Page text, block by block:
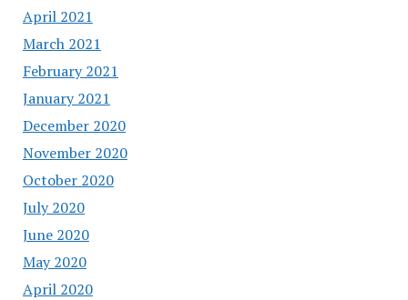
April 2021
March 2021
February 2021
January 2021
December 2020
November 2020
October 2020
July 2020
June 2020
May 2020
April 2020